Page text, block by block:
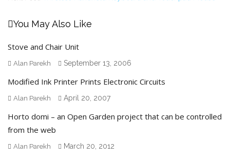
You May Also Like
Stove and Chair Unit
Alan Parekh September 13, 2006
Modified Ink Printer Prints Electronic Circuits
Alan Parekh April 20, 2007
Horto domi – an Open Garden project that can be controlled
from the web
Alan Parekh March 20, 2012